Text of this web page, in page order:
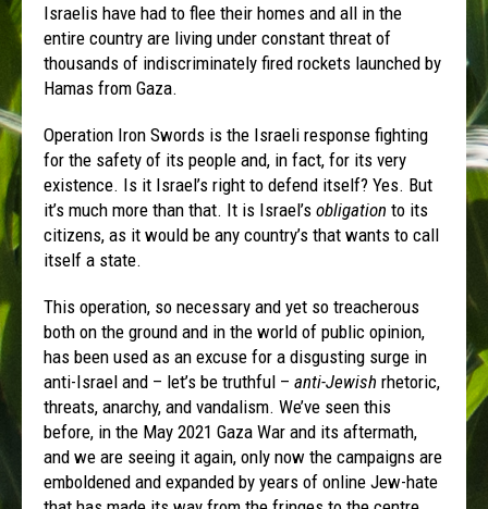
Israelis have had to flee their homes and all in the
entire country are living under constant threat of
thousands of indiscriminately fired rockets launched by
Hamas from Gaza.
Operation Iron Swords is the Israeli response fighting
for the safety of its people and, in fact, for its very
existence. Is it Israel’s right to defend itself? Yes. But
it’s much more than that. It is Israel’sobligation to its
citizens, as it would be any country’s that wants to call
itself a state.
This operation, so necessary and yet so treacherous
both on the ground and in the world of public opinion,
has been used as an excuse for a disgusting surge in
anti-Israel and – let’s be truthful –anti-Jewish rhetoric,
threats, anarchy, and vandalism. We’ve seen this
before, in the May 2021 Gaza War and its aftermath,
and we are seeing it again, only now the campaigns are
emboldened and expanded by years of online Jew-hate